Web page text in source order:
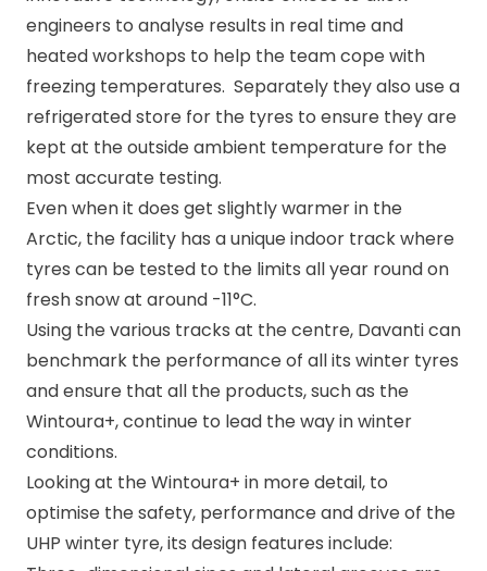
engineers to analyse results in real time and
heated workshops to help the team cope with
freezing temperatures. Separately they also use a
refrigerated store for the tyres to ensure they are
kept at the outside ambient temperature for the
most accurate testing.
Even when it does get slightly warmer in the
Arctic, the facility has a unique indoor track where
tyres can be tested to the limits all year round on
fresh snow at around -11°C.
Using the various tracks at the centre, Davanti can
benchmark the performance of all its winter tyres
and ensure that all the products, such as the
Wintoura+, continue to lead the way in winter
conditions.
Looking at theWintoura+ in more detail, to
optimise the safety, performance and drive of the
UHP winter tyre, its design features include: